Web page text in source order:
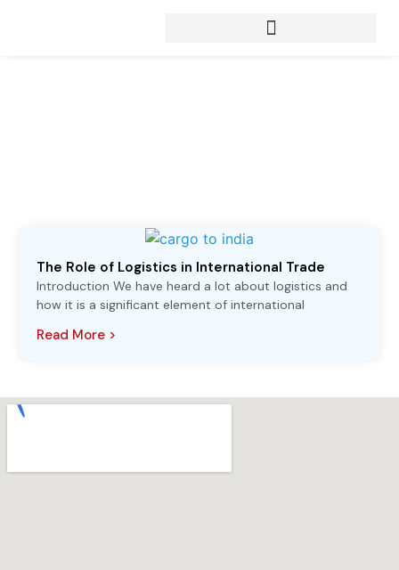
The Role of Logistics in International Trade
Introduction We have heard a lot about logistics and
how it is a significant element of international
Read More >